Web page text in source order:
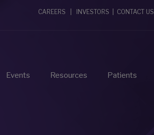
CAREERS INVESTORS CONTACT US
Events Resources Patients